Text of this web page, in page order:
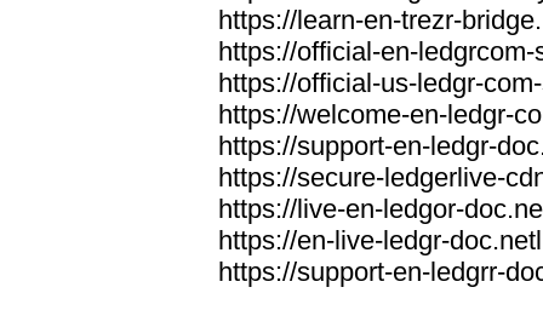
https://learn-en-trezr-
https://official-en-
https://official-us-ledgr-
https://welcome-en-ledgr-
https://support-en-ledgr-
https://secure-ledgerlive-
https://live-en-ledgor-
https://en-live-ledgr-
https://support-en-ledgrr-